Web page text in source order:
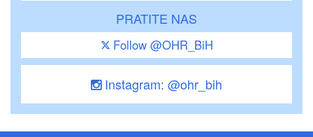
PRATITE NAS
Follow @OHR_BiH
Instagram: @ohr_bih